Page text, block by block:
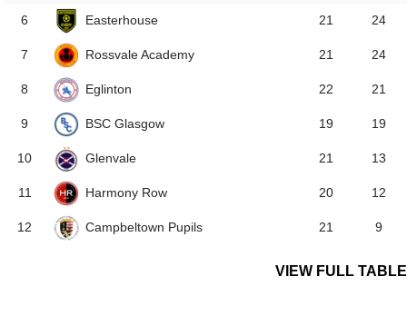
6 Easterhouse 21 24
7 Rossvale Academy 21 24
8 Eglinton 22 21
9 BSC Glasgow 19 19
10 Glenvale 21 13
11 Harmony Row 20 12
12 Campbeltown Pupils 21 9
VIEW FULL TABLE